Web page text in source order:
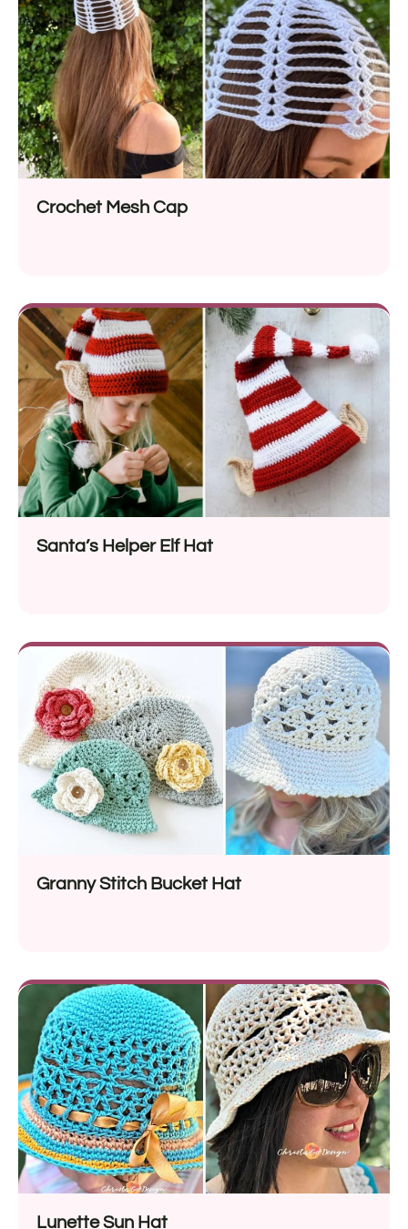
Crochet Mesh Cap
Santa’s Helper Elf Hat
Granny Stitch Bucket Hat
Lunette Sun Hat